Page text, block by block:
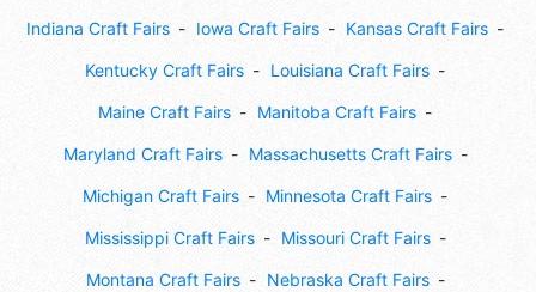
Indiana Craft Fairs Iowa Craft Fairs Kansas Craft Fairs
Kentucky Craft Fairs Louisiana Craft Fairs
Maine Craft Fairs Manitoba Craft Fairs
Maryland Craft Fairs Massachusetts Craft Fairs
Michigan Craft Fairs Minnesota Craft Fairs
Mississippi Craft Fairs Missouri Craft Fairs
Montana Craft Fairs Nebraska Craft Fairs